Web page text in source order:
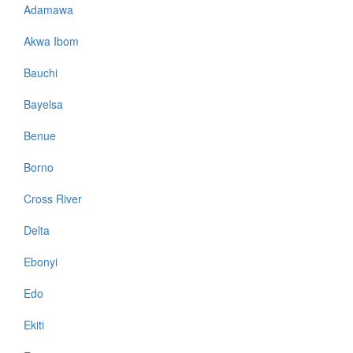
Adamawa
Akwa Ibom
Bauchi
Bayelsa
Benue
Borno
Cross River
Delta
Ebonyi
Edo
Ekiti